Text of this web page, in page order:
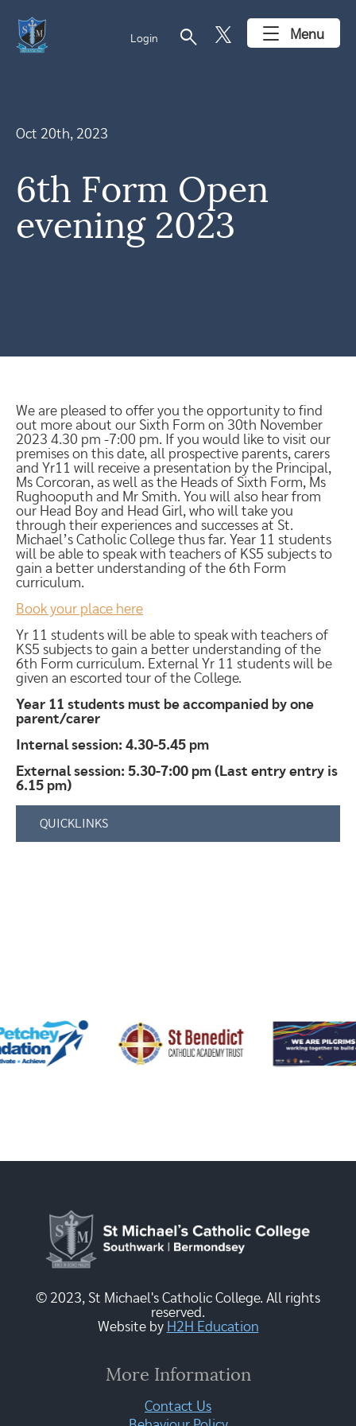
Login search Menu
Oct 20th, 2023
6th Form Open
evening 2023
We are pleased to offer you the opportunity to find
out more about our Sixth Form on 30th November
2023 4.30 pm -7:00 pm. If you would like to visit our
premises on this date, all prospective parents, carers
and Yr11 will receive a presentation by the Principal,
Ms Corcoran, as well as the Heads of Sixth Form, Ms
Rughooputh and Mr Smith. You will also hear from
our Head Boy and Head Girl, who will take you
through their experiences and successes at St.
Michael’s Catholic College thus far. Year 11 students
will be able to speak with teachers of KS5 subjects to
gain a better understanding of the 6th Form
curriculum.
Book your place here
Yr 11 students will be able to speak with teachers of
KS5 subjects to gain a better understanding of the
6th Form curriculum. External Yr 11 students will be
given an escorted tour of the College.
Year 11 students must be accompanied by one
parent/carer
Internal session: 4.30-5.45 pm
External session: 5.30-7:00 pm (Last entry entry is
6.15 pm)
QUICKLINKS
© 2023, St Michael's Catholic College. All rights
reserved.
Website by H2H Education
More Information
Contact Us